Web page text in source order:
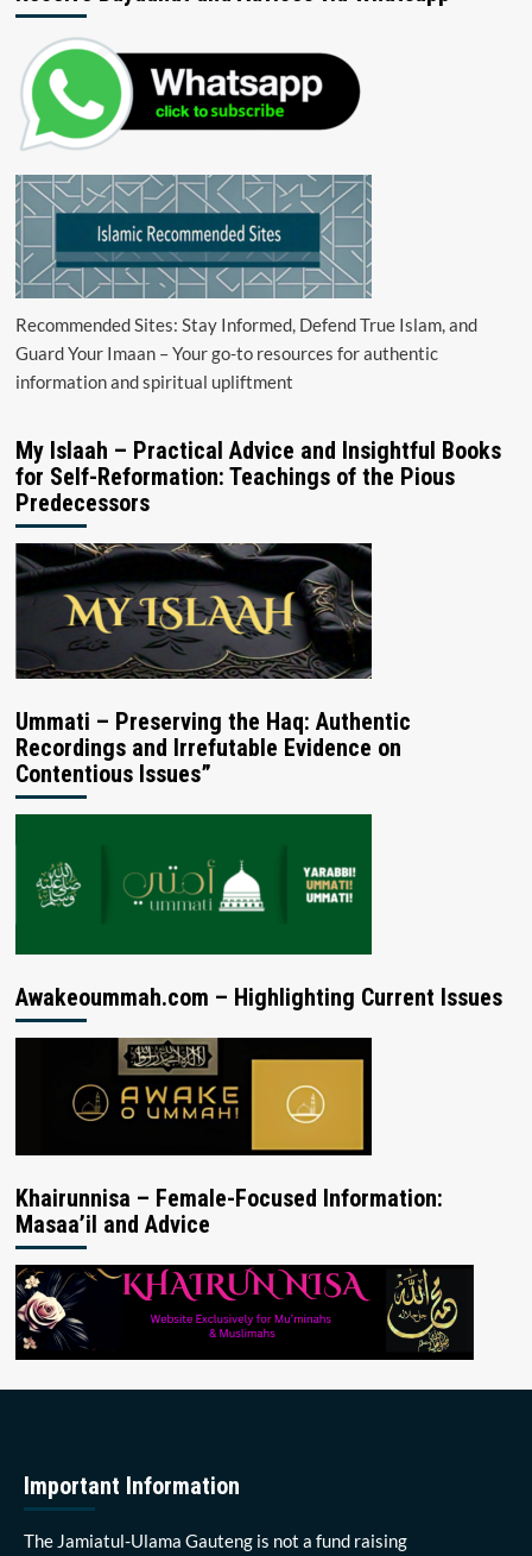
Recommended Sites: Stay Informed, Defend True Islam, and
Guard Your Imaan – Your go-to resources for authentic
information and spiritual upliftment
My Islaah – Practical Advice and Insightful Books
for Self-Reformation: Teachings of the Pious
Predecessors
Ummati – Preserving the Haq: Authentic
Recordings and Irrefutable Evidence on
Contentious Issues”
Awakeoummah.com – Highlighting Current Issues
Khairunnisa – Female-Focused Information:
Masaa’il and Advice
Important Information
The Jamiatul-Ulama Gauteng is not a fund raising